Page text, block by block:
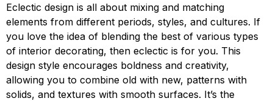
Eclectic design is all about mixing and matching
elements from different periods, styles, and cultures. If
you love the idea of blending the best of various types
of interior decorating, then eclectic is for you. This
design style encourages boldness and creativity,
allowing you to combine old with new, patterns with
solids, and textures with smooth surfaces. It’s the